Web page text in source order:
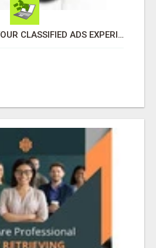
REVOLUTIONIZE YOUR CLASSIFIED ADS EXPERIENCE WITH THE QUANTUM STAR!